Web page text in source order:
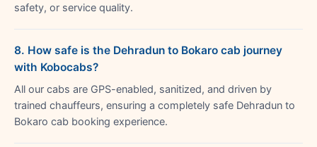
safety, or service quality.
8. How safe is the Dehradun to Bokaro cab journey
with Kobocabs?
All our cabs are GPS-enabled, sanitized, and driven by
trained chauffeurs, ensuring a completely safe Dehradun to
Bokaro cab booking experience.